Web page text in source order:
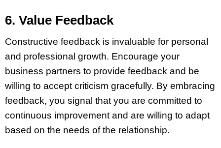
6. Value Feedback
Constructive feedback is invaluable for personal
and professional growth. Encourage your
business partners to provide feedback and be
willing to accept criticism gracefully. By embracing
feedback, you signal that you are committed to
continuous improvement and are willing to adapt
based on the needs of the relationship.